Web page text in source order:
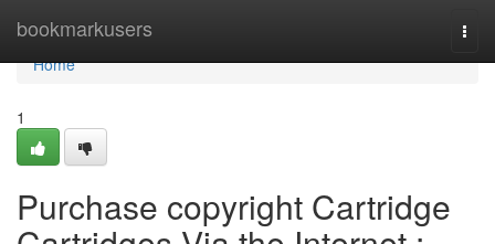
bookmarkusers
Home
Home
1
Purchase copyright Cartridge